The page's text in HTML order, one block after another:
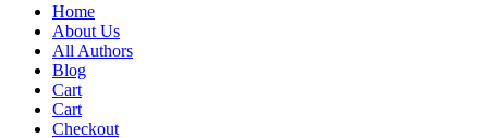
Home
About Us
All Authors
Blog
Cart
Cart
Checkout